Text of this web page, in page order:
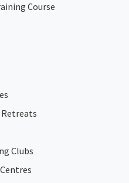
Course
Clubs